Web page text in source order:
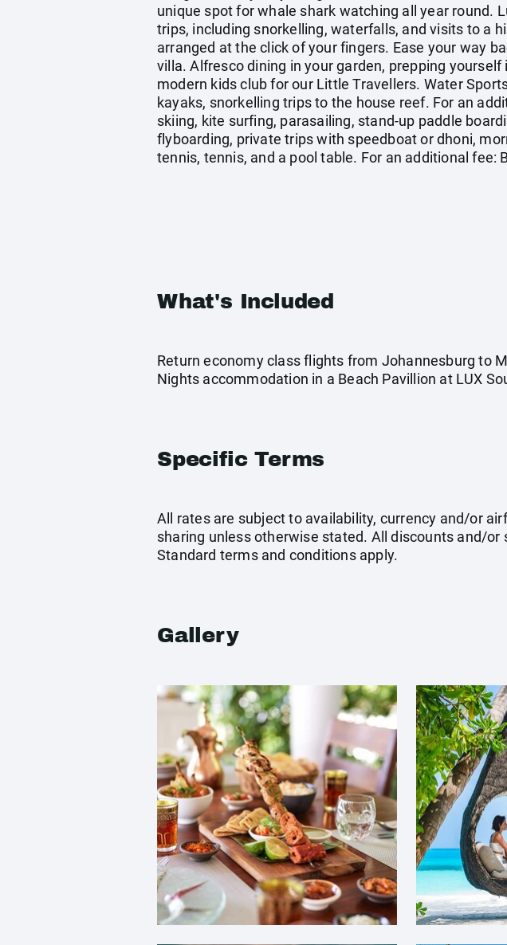
unique spot for whale shark watching all year round.
trips, including snorkelling, waterfalls, and visits to a
arranged at the click of your fingers. Ease your way
villa. Alfresco dining in your garden, prepping
modern kids club for our Little Travellers. Water
kayaks, snorkelling trips to the house reef. For an
skiing, kite surfing, parasailing, stand-up paddle
flyboarding, private trips with speedboat or dhoni,
tennis, tennis, and a pool table. For an additional fee:
What's Included
Return economy class flights from Johannesburg to
Nights accommodation in a Beach Pavillion at LUX
Specific Terms
All rates are subject to availability, currency and/or
sharing unless otherwise stated. All discounts and/
Standard terms and conditions apply.
Gallery